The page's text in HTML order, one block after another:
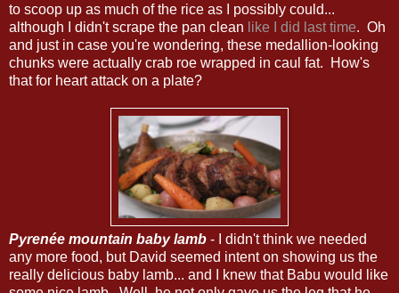
to scoop up as much of the rice as I possibly could...
although I didn't scrape the pan clean like I did last time. Oh
and just in case you're wondering, these medallion-looking
chunks were actually crab roe wrapped in caul fat. How's
that for heart attack on a plate?
Pyrenée mountain baby lamb - I didn't think we needed
any more food, but David seemed intent on showing us the
really delicious baby lamb... and I knew that Babu would like